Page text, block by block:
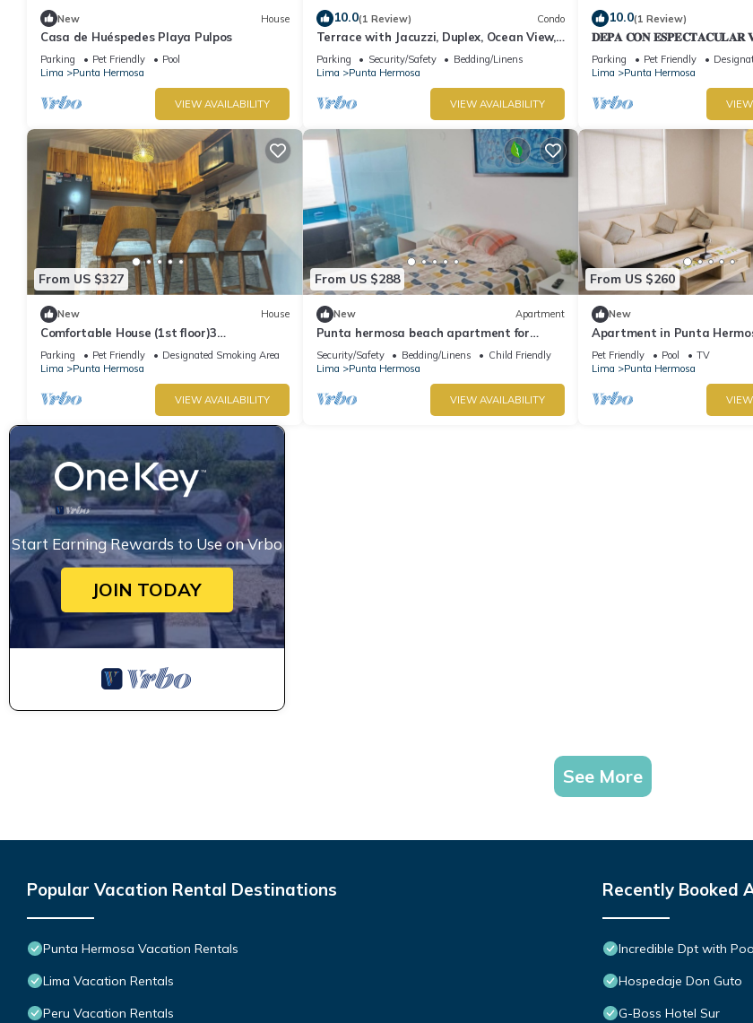
New House
Casa de Huéspedes Playa Pulpos
Parking Pet Friendly
Pool
Lima
Punta Hermosa
VIEW AVAILABILITY
10.0(1 Review) Condo
Terrace with Jacuzzi, Duplex, Ocean View,
Grill
Parking Security/Safety
Bedding/Linens
Lima
Punta Hermosa
VIEW AVAILABILITY
10.0(1 Review)
𝐃𝐄𝐏𝐀 𝐂𝐎𝐍 𝐄𝐒𝐏𝐄𝐂𝐓𝐀𝐂𝐔𝐋𝐀𝐑
🌅 Punta Hermosa
Parking Pet Friendly
Lima
Punta Hermosa
From US $327
New House
Comfortable House (1st floor)3
bedrooms(all TV), 3 bathrooms(hot water),
5 beds
Parking Pet Friendly
Designated Smoking Area
Lima
Punta Hermosa
VIEW AVAILABILITY
From US $288
New Apartment
Punta hermosa beach apartment for
ladies
Security/Safety Bedding/Linens
Child Friendly
Lima
Punta Hermosa
VIEW AVAILABILITY
From US $260
New
Apartment in Punta
Caleta
Pet Friendly Pool
TV
Lima
Punta Hermosa
Start Earning Rewards to Use on Vrbo
JOIN TODAY
See More
Popular Vacation Rental Destinations
Punta Hermosa Vacation Rentals
Lima Vacation Rentals
Peru Vacation Rentals
Recently Booked
Incredible Dpt with
Hospedaje Don Guto
G-Boss Hotel Sur